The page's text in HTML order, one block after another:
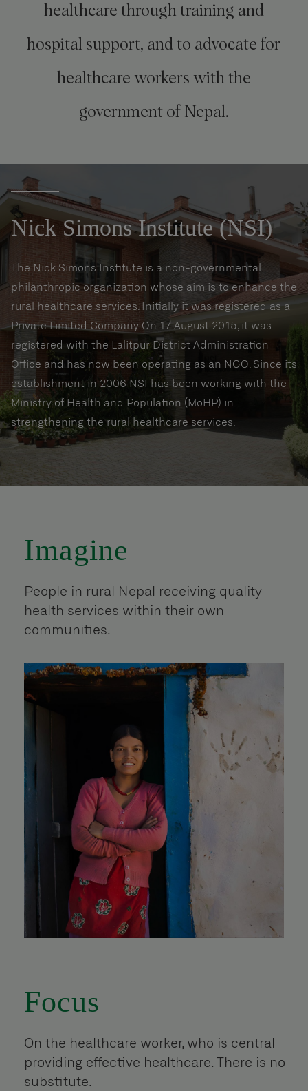
healthcare through training and
hospital support, and to advocate for
healthcare workers with the
government of Nepal.
Nick Simons Institute (NSI)
The Nick Simons Institute is a non-governmental
philanthropic organization whose aim is to enhance the
rural healthcare services. Initially it was registered as a
Private Limited Company. On 17 August 2015, it was
registered with the Lalitpur District Administration
Office and has now been operating as an NGO. Since its
establishment in 2006 NSI has been working with the
Ministry of Health and Population (MoHP) in
strengthening the rural healthcare services.
Imagine
People in rural Nepal receiving quality
health services within their own
communities.
Focus
On the healthcare worker, who is central
providing effective healthcare. There is no
substitute.